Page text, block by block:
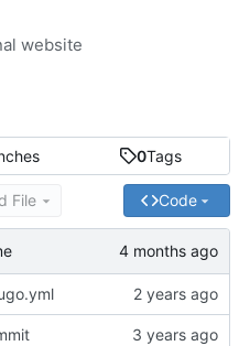
0Tags
File Code
website